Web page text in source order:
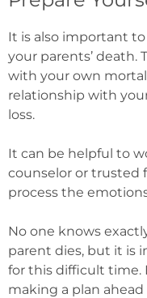
It is also important
your parents’ death.
with your own
relationship with
loss.
It can be helpful to
counselor or trusted
process the
No one knows
parent dies, but it is
for this difficult time.
making a plan